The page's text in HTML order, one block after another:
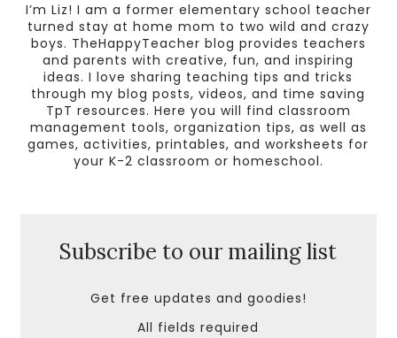
I’m Liz! I am a former elementary school teacher
turned stay at home mom to two wild and crazy
boys. TheHappyTeacher blog provides teachers
and parents with creative, fun, and inspiring
ideas. I love sharing teaching tips and tricks
through my blog posts, videos, and time saving
TpT resources. Here you will find classroom
management tools, organization tips, as well as
games, activities, printables, and worksheets for
your K-2 classroom or homeschool.
Subscribe to our mailing list
Get free updates and goodies!
All fields required